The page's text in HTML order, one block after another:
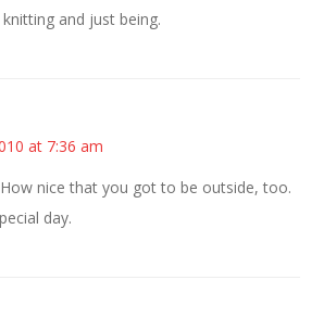
and just being.
at 7:36 am
nice that you got to be outside, too.
day.